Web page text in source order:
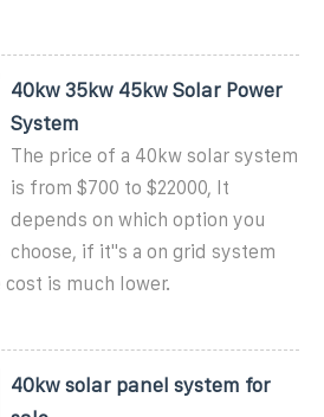
40kw 35kw 45kw Solar Power
System
The price of a 40kw solar system
is from $700 to $22000, It
depends on which option you
choose, if it''s a on grid system
is much lower.
40kw solar panel system for